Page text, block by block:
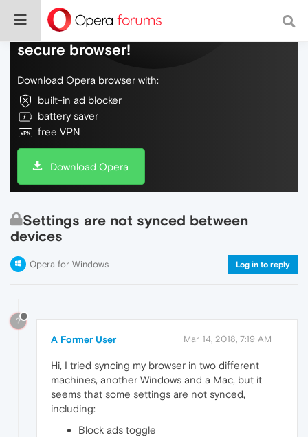
Do more on the web, with a fast and
secure browser!
Download Opera browser with:
built-in ad blocker
battery saver
free VPN
Download Opera
Settings are not synced between
devices
Opera for Windows Log in to reply
?
A Former User Mar 14, 2018, 7:19 AM
Hi, I tried syncing my browser in two different
machines, another Windows and a Mac, but it
seems that some settings are not synced,
including:
Block ads toggle